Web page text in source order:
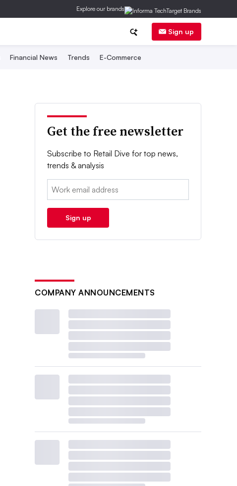
Explore our brands
Sign up
Financial News Trends E-Commerce
Get the free newsletter
Subscribe to Retail Dive for top news,
trends & analysis
Email:
Sign up
COMPANY ANNOUNCEMENTS